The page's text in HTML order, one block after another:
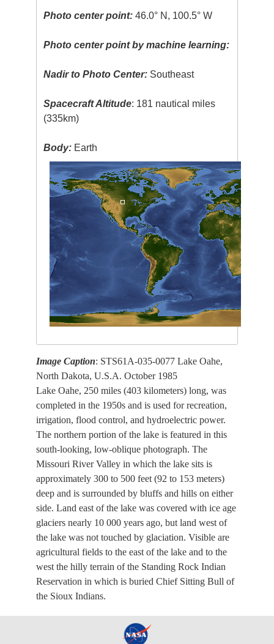
Photo center point: 46.0° N, 100.5° W
Photo center point by machine learning:
Nadir to Photo Center: Southeast
Spacecraft Altitude: 181 nautical miles
(335km)
Body: Earth
Image Caption: STS61A-035-0077 Lake Oahe,
North Dakota, U.S.A. October 1985
Lake Oahe, 250 miles (403 kilometers) long, was
completed in the 1950s and is used for recreation,
irrigation, flood control, and hydroelectric power.
The northern portion of the lake is featured in this
south-looking, low-oblique photograph. The
Missouri River Valley in which the lake sits is
approximately 300 to 500 feet (92 to 153 meters)
deep and is surrounded by bluffs and hills on either
side. Land east of the lake was covered with ice age
glaciers nearly 10 000 years ago, but land west of
the lake was not touched by glaciation. Visible are
agricultural fields to the east of the lake and to the
west the hilly terrain of the Standing Rock Indian
Reservation in which is buried Chief Sitting Bull of
the Sioux Indians.